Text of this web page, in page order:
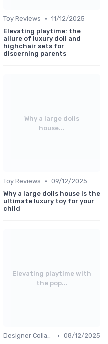
Toy Reviews • 11/12/2025
Elevating playtime: the
allure of luxury doll and
highchair sets for
discerning parents
Why a large dolls
house...
Toy Reviews • 09/12/2025
Why a large dolls house is the
ultimate luxury toy for your
child
Elevating playtime with
the pop...
Designer Collaborations • 08/12/2025